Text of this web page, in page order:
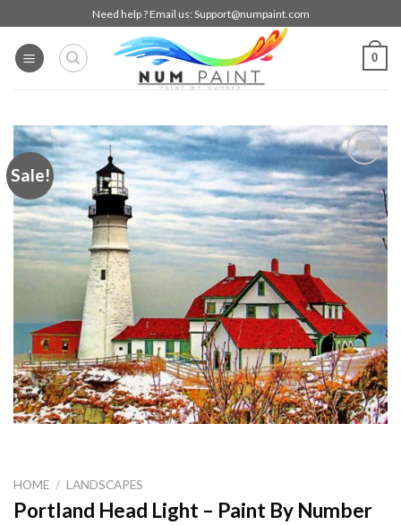
to
content
Need help ? Email us: Support@numpaint.com
0
Sale!
Add to
wishlist
HOME / LANDSCAPES
Portland Head Light – Paint By Number